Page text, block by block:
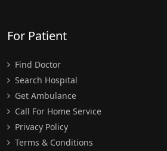
For Patient
Find Doctor
Search Hospital
Get Ambulance
Call For Home Service
Privacy Policy
Terms & Conditions